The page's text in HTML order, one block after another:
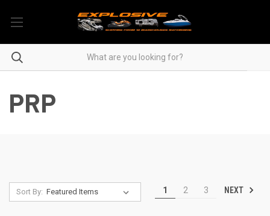
PRP
Sort By: 1 2 3 NEXT